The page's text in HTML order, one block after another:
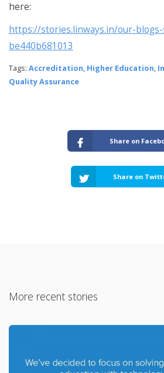
here:
https://stories.linways.in/our-
be440b681013
Tags: Accreditation, Higher Education,
Quality Assurance
Share on
Share on
More recent stories